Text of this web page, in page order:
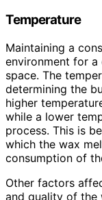
Temperature
Maintaining a
environment for
space. The
determining the
higher
while a lower
process. This is
which the wax
consumption of
Other factors
and quality of the